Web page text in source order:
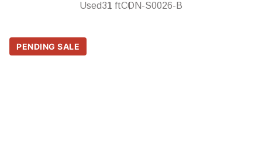
Used31 ftCON-S0026-B
PENDING SALE